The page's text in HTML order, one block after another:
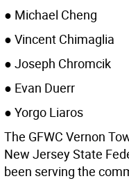
● Michael Cheng
● Vincent Chimaglia
● Joseph Chromcik
● Evan Duerr
● Yorgo Liaros
The GFWC Vernon
New Jersey State
been serving the